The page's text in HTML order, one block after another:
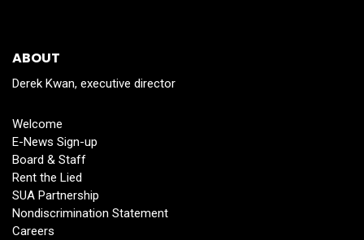
ABOUT
Derek Kwan, executive director
Welcome
E-News Sign-up
Board & Staff
Rent the Lied
SUA Partnership
Nondiscrimination Statement
Careers